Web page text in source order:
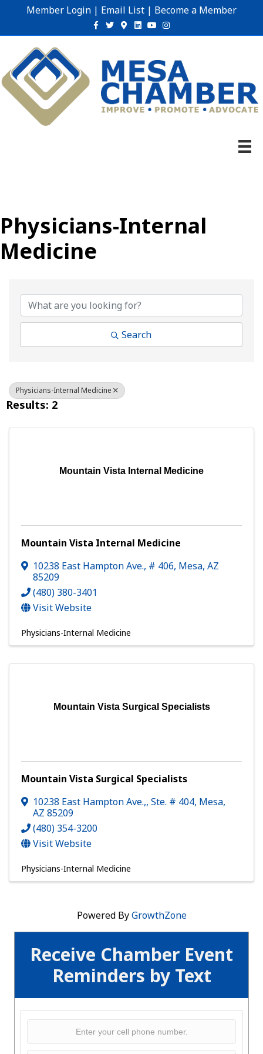
Member Login | Email List | Become a Member
Facebook
TwitterGoogle-maps
Linkedin
YoutubeInstagram
Receive Chamber Event
Reminders by Text
Physicians-Internal
Medicine
Search
Physicians-Internal Medicine
Results: 2
Mountain Vista Internal Medicine
Mountain Vista Internal Medicine
10238 East Hampton Ave., # 406, Mesa, AZ
85209
(480) 380-3401
Visit Website
Physicians-Internal Medicine
Mountain Vista Surgical Specialists
Mountain Vista Surgical Specialists
10238 East Hampton Ave.,, Ste. # 404, Mesa,
AZ 85209
(480) 354-3200
Visit Website
Physicians-Internal Medicine
Powered ByGrowthZone